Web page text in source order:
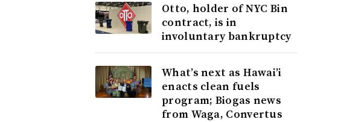
Otto, holder of NYC Bin
contract, is in
involuntary bankruptcy
What’s next as Hawai’i
enacts clean fuels
program; Biogas news
from Waga, Convertus